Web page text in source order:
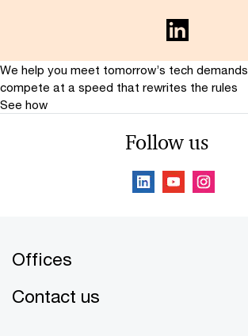
We help you meet tomorrow’s tech demands
compete at a speed that rewrites the rules
See how
Follow us
Offices
Contact us